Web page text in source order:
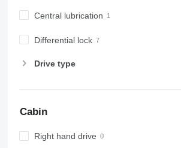
Central lubrication
Differential lock
Drive type
Cabin
Right hand drive